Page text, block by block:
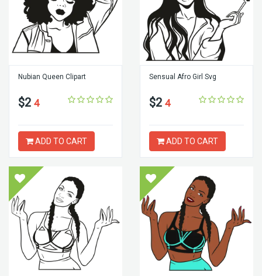
Nubian Queen Clipart
$2 4
ADD TO CART
Sensual Afro Girl Svg
$2 4
ADD TO CART